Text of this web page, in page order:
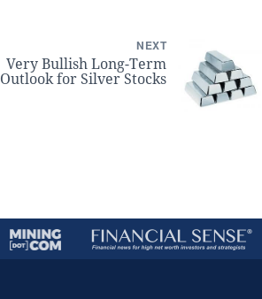
NEXT
Very Bullish Long-Term
Outlook for Silver Stocks